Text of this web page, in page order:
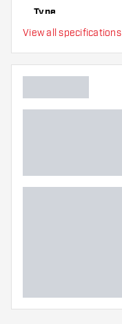
best!
Type
Main color
View all specifications